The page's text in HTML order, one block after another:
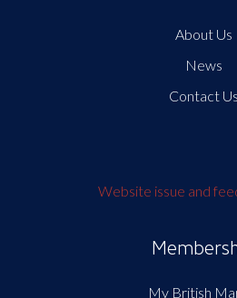
About Us
News
Contact Us
Website issue and
My British